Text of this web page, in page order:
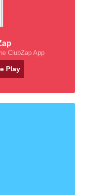
ClubZap App
Play